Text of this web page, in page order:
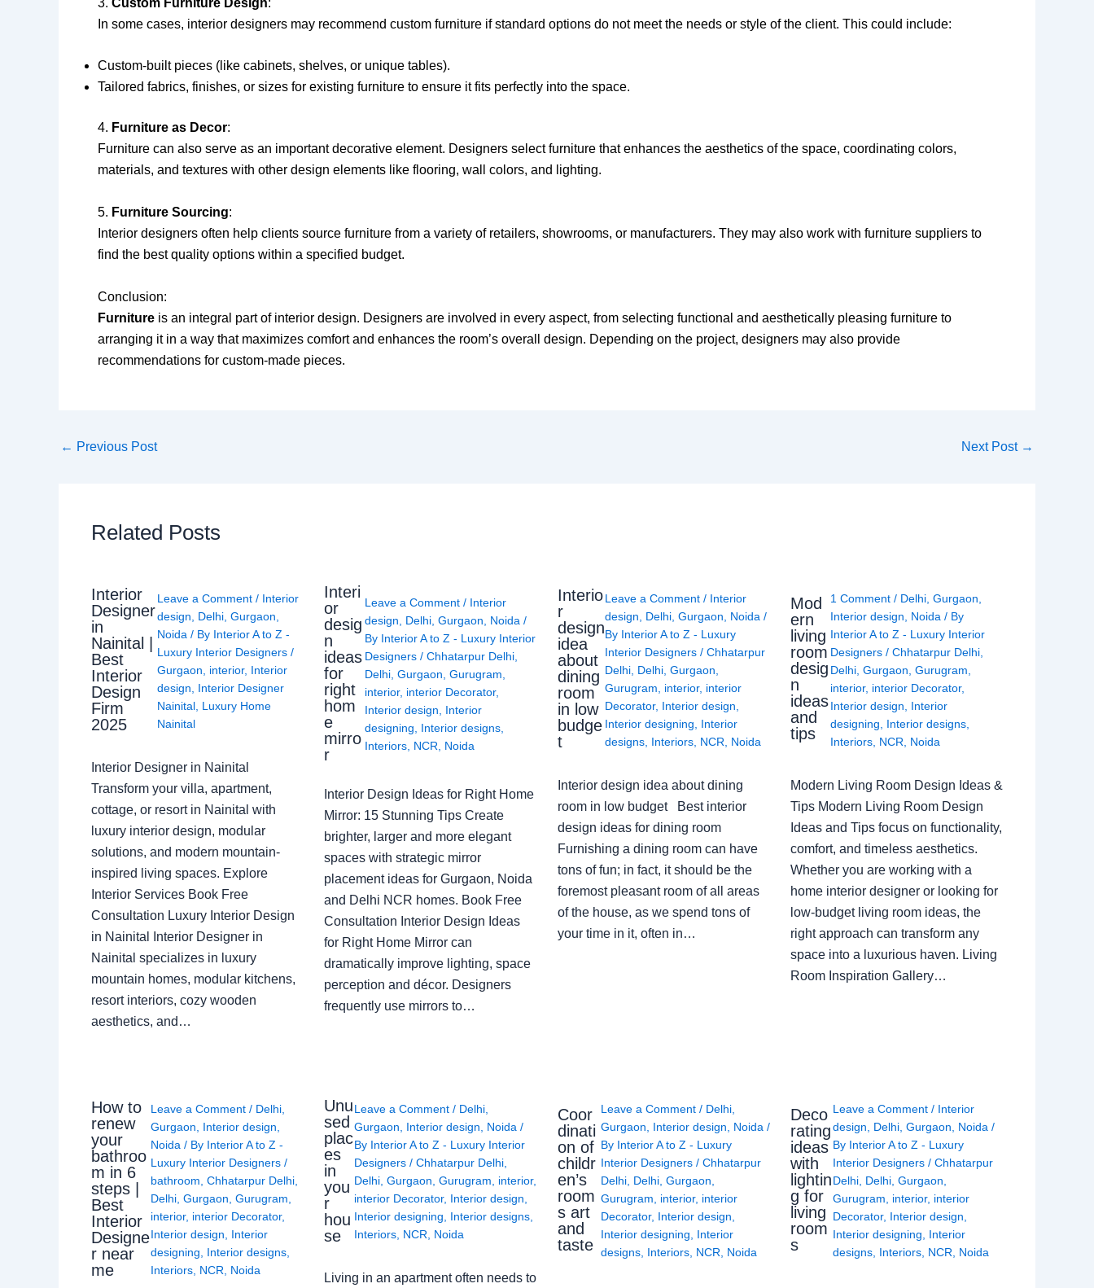
In some cases, interior designers may recommend custom furniture if standard options do not meet the needs or style of the client. This could include:
Custom-built pieces (like cabinets, shelves, or unique tables).
Tailored fabrics, finishes, or sizes for existing furniture to ensure it fits perfectly into the space.
4. Furniture as Decor:
Furniture can also serve as an important decorative element. Designers select furniture that enhances the aesthetics of the space, coordinating colors,
materials, and textures with other design elements like flooring, wall colors, and lighting.
5. Furniture Sourcing:
Interior designers often help clients source furniture from a variety of retailers, showrooms, or manufacturers. They may also work with furniture suppliers to
find the best quality options within a specified budget.
Conclusion:
Furniture is an integral part of interior design. Designers are involved in every aspect, from selecting functional and aesthetically pleasing furniture to
arranging it in a way that maximizes comfort and enhances the room’s overall design. Depending on the project, designers may also provide
recommendations for custom-made pieces.
← Previous Post Next Post →
Related Posts
Interior
Designer
in
Nainital |
Best
Interior
Design
Firm
2025
Leave a Comment / Interior
design
Delhi, Gurgaon
Noida / By Interior A to Z -
Luxury Interior Designers /
Gurgaon
interior, Interior
design
Interior Designer
Nainital, Luxury Home
Nainital
Interior Designer in Nainital
Transform your villa, apartment,
cottage, or resort in Nainital with
luxury interior design, modular
solutions, and modern mountain-
inspired living spaces. Explore
Interior Services Book Free
Consultation Luxury Interior Design
in Nainital Interior Designer in
Nainital specializes in luxury
mountain homes, modular kitchens,
resort interiors, cozy wooden
aesthetics, and…
Interi
or
desig
n
ideas
for
right
hom
e
mirro
r
Leave a Comment / Interior
design
Delhi, Gurgaon Noida /
By Interior A to Z - Luxury Interior
Designers / Chhatarpur Delhi,
Delhi, Gurgaon Gurugram
interior, interior Decorator,
Interior design
Interior
designing
Interior designs,
Interiors, NCR Noida
Interior Design Ideas for Right Home
Mirror: 15 Stunning Tips Create
brighter, larger and more elegant
spaces with strategic mirror
placement ideas for Gurgaon, Noida
and Delhi NCR homes. Book Free
Consultation Interior Design Ideas
for Right Home Mirror can
dramatically improve lighting, space
perception and décor. Designers
frequently use mirrors to…
Interio
r
design
idea
about
dining
room
in low
budge
t
Leave a Comment / Interior
design
Delhi Gurgaon Noida /
By Interior A to Z - Luxury
Interior Designers / Chhatarpur
Delhi Delhi Gurgaon
Gurugram
interior, interior
Decorator, Interior design
Interior designing
Interior
designs Interiors NCR Noida
Interior design idea about dining
room in low budget Best interior
design ideas for dining room
Furnishing a dining room can have
tons of fun; in fact, it should be the
foremost pleasant room of all areas
of the house, as we spend tons of
your time in it, often in…
Mod
ern
living
room
desig
n
ideas
and
tips
1 Comment / Delhi ,Gurgaon
Interior design
Noida / By
Interior A to Z - Luxury Interior
Designers/Chhatarpur Delhi
Delhi ,Gurgaon ,Gurugram
interior, interior Decorator,
Interior design
Interior
designing
Interior designs
Interiors NCR Noida
Modern Living Room Design Ideas &
Tips Modern Living Room Design
Ideas and Tips focus on functionality,
comfort, and timeless aesthetics.
Whether you are working with a
home interior designer or looking for
low-budget living room ideas, the
right approach can transform any
space into a luxurious haven. Living
Room Inspiration Gallery…
How to
renew
your
bathroo
m in 6
steps |
Best
Interior
Designe
r near
me
Leave a Comment / Delhi,
Gurgaon
Interior design
Noida / By Interior A to Z -
Luxury Interior Designers /
bathroom Chhatarpur Delhi,
Delhi, Gurgaon Gurugram
interior, interior Decorator,
Interior design
Interior
designing
Interior designs,
Interiors, NCR Noida
Unu
sed
plac
es
in
you
r
hou
se
Leave a Comment / Delhi,
Gurgaon
Interior design Noida /
By Interior A to Z - Luxury Interior
Designers / Chhatarpur Delhi,
Delhi, Gurgaon Gurugram interior,
interior Decorator, Interior design
Interior designing
Interior designs,
Interiors, NCR Noida
Living in an apartment often needs to
Coor
dinati
on of
childr
en’s
room
s art
and
taste
Leave a Comment / Delhi,
Gurgaon
Interior design Noida /
By Interior A to Z - Luxury
Interior Designers / Chhatarpur
Delhi, Delhi, Gurgaon
Gurugram
interior, interior
Decorator, Interior design
Interior designing
Interior
designs, Interiors, NCR Noida
Deco
rating
ideas
with
lightin
g for
living
room
s
Leave a Comment / Interior
design
Delhi ,Gurgaon Noida /
By Interior A to Z - Luxury
Interior Designers/Chhatarpur
Delhi Delhi ,Gurgaon
Gurugram
interior, interior
Decorator, Interior design
Interior designing
Interior
designs Interiors NCR Noida